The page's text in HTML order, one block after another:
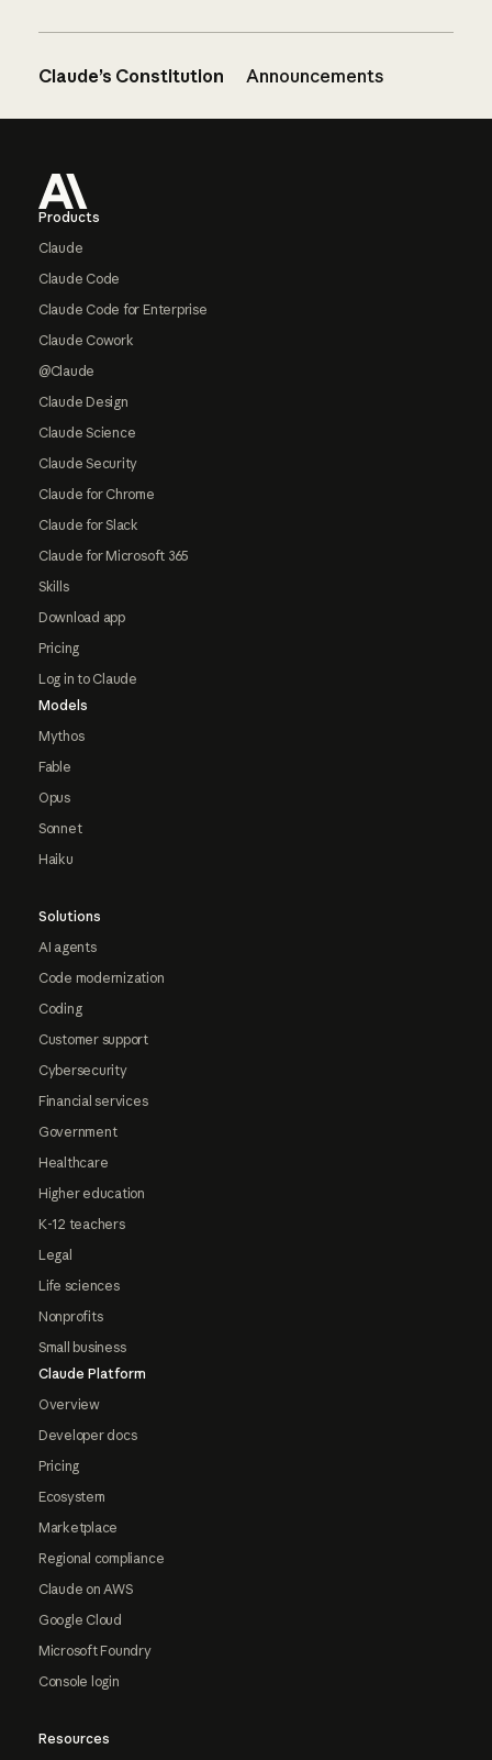
Claude’s Constitution Announcements
Products
Claude
Claude Code
Claude Code for Enterprise
Claude Cowork
@Claude
Claude Design
Claude Science
Claude Security
Claude for Chrome
Claude for Slack
Claude for Microsoft 365
Skills
Download app
Pricing
Log in to Claude
Models
Mythos
Fable
Opus
Sonnet
Haiku
Solutions
AI agents
Code modernization
Coding
Customer support
Cybersecurity
Financial services
Government
Healthcare
Higher education
K-12 teachers
Legal
Life sciences
Nonprofits
Small business
Claude Platform
Overview
Developer docs
Pricing
Ecosystem
Marketplace
Regional compliance
Claude on AWS
Google Cloud
Microsoft Foundry
Console login
Resources